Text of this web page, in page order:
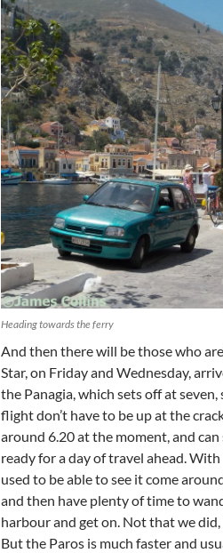
Heading towards the ferry
And then there will be those who
Star, on Friday and Wednesday,
the Panagia, which sets off at
flight don’t have to be up at the
around 6.20 at the moment, and
ready for a day of travel ahead.
used to be able to see it come
and then have plenty of time to
harbour and get on. Not that we
But the Paros is much faster and